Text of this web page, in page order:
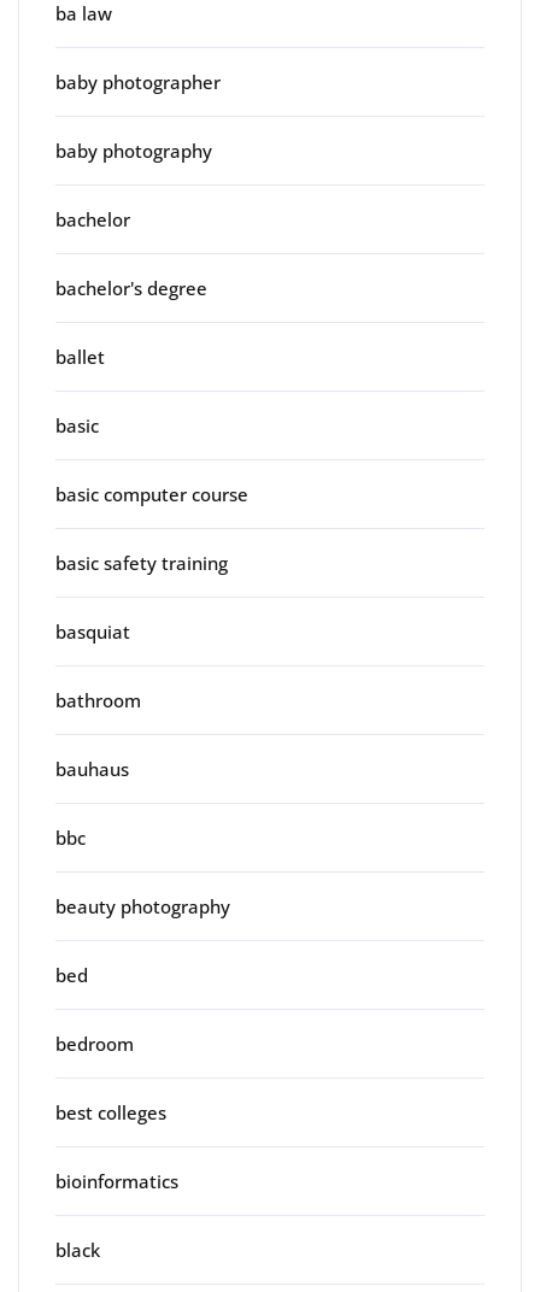
ba law
baby photographer
baby photography
bachelor
bachelor's degree
ballet
basic
basic computer course
basic safety training
basquiat
bathroom
bauhaus
bbc
beauty photography
bed
bedroom
best colleges
bioinformatics
black